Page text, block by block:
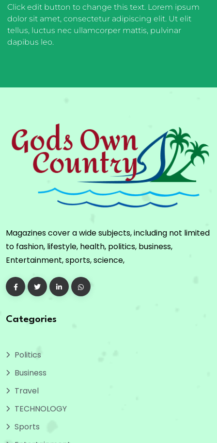
Click edit button to change this text. Lorem ipsum
dolor sit amet, consectetur adipiscing elit. Ut elit
tellus, luctus nec ullamcorper mattis, pulvinar
dapibus leo.
Magazines cover a wide subjects, including not limited
to fashion, lifestyle, health, politics, business,
Entertainment, sports, science,
Categories
Politics
Business
Travel
TECHNOLOGY
Sports